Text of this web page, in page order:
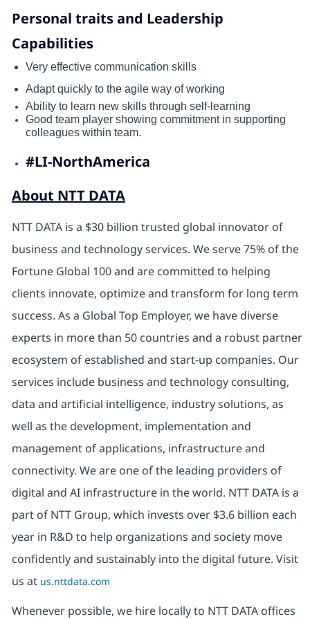
Personal traits and Leadership
Capabilities
Very effective communication skills
Adapt quickly to the agile way of working
Ability to learn new skills through self-learning
Good team player showing commitment in supporting
colleagues within team.
#LI-NorthAmerica
About NTT DATA
NTT DATA is a $30 billion trusted global innovator of
business and technology services. We serve 75% of the
Fortune Global 100 and are committed to helping
clients innovate, optimize and transform for long term
success. As a Global Top Employer, we have diverse
experts in more than 50 countries and a robust partner
ecosystem of established and start-up companies. Our
services include business and technology consulting,
data and artificial intelligence, industry solutions, as
well as the development, implementation and
management of applications, infrastructure and
connectivity. We are one of the leading providers of
digital and AI infrastructure in the world. NTT DATA is a
part of NTT Group, which invests over $3.6 billion each
year in R&D to help organizations and society move
confidently and sustainably into the digital future. Visit
us at us.nttdata.com
Whenever possible, we hire locally to NTT DATA offices